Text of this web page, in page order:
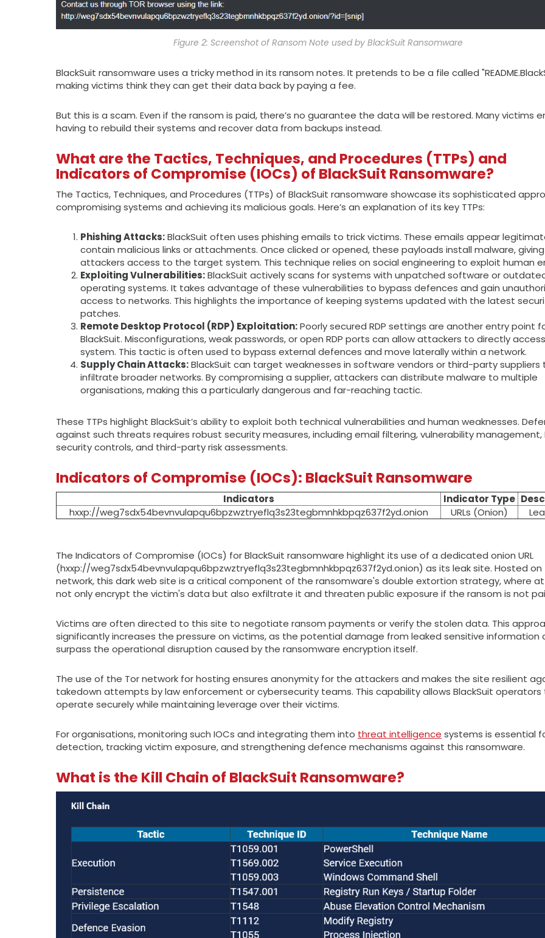
Figure 2: Screenshot of Ransom Note used by BlackSuit Ransomware
BlackSuit ransomware uses a tricky method in its ransom notes. It pretends to be a file called
making victims think they can get their data back by paying a fee.
But this is a scam. Even if the ransom is paid, there’s no guarantee the data will be restored. Many victims
having to rebuild their systems and recover data from backups instead.
What are the Tactics, Techniques, and Procedures (TTPs) and
Indicators of Compromise (IOCs) of BlackSuit Ransomware?
The Tactics, Techniques, and Procedures (TTPs) of BlackSuit ransomware showcase its sophisticated
compromising systems and achieving its malicious goals. Here’s an explanation of its key TTPs:
Phishing Attacks:BlackSuit often uses phishing emails to trick victims. These emails appear
contain malicious links or attachments. Once clicked or opened, these payloads install malware,
attackers access to the target system. This technique relies on social engineering to exploit human
Exploiting Vulnerabilities:BlackSuit actively scans for systems with unpatched software or
operating systems. It takes advantage of these vulnerabilities to bypass defences and gain
access to networks. This highlights the importance of keeping systems updated with the latest
patches.
Remote Desktop Protocol (RDP) Exploitation:Poorly secured RDP settings are another entry point
BlackSuit. Misconfigurations, weak passwords, or open RDP ports can allow attackers to directly
system. This tactic is often used to bypass external defences and move laterally within a network.
Supply Chain Attacks:BlackSuit can target weaknesses in software vendors or third-party suppliers
infiltrate broader networks. By compromising a supplier, attackers can distribute malware to multiple
organisations, making this a particularly dangerous and far-reaching tactic.
These TTPs highlight BlackSuit’s ability to exploit both technical vulnerabilities and human weaknesses.
against such threats requires robust security measures, including email filtering, vulnerability management,
security controls, and third-party risk assessments.
Indicators of Compromise (IOCs): BlackSuit Ransomware
Indicators Indicator Type
hxxp://weg7sdx54bevnvulapqu6bpzwztryeflq3s23tegbmnhkbpqz637f2yd.onion
URLs (Onion)
The Indicators of Compromise (IOCs) for BlackSuit ransomware highlight its use of a dedicated onion URL
(hxxp://weg7sdx54bevnvulapqu6bpzwztryeflq3s23tegbmnhkbpqz637f2yd.onion) as its leak site. Hosted on
network, this dark web site is a critical component of the ransomware's double extortion strategy, where
not only encrypt the victim's data but also exfiltrate it and threaten public exposure if the ransom is not
Victims are often directed to this site to negotiate ransom payments or verify the stolen data. This
significantly increases the pressure on victims, as the potential damage from leaked sensitive information
surpass the operational disruption caused by the ransomware encryption itself.
The use of the Tor network for hosting ensures anonymity for the attackers and makes the site resilient
takedown attempts by law enforcement or cybersecurity teams. This capability allows BlackSuit operators
operate securely while maintaining leverage over their victims.
For organisations, monitoring such IOCs and integrating them into threat intelligence systems is essential
detection, tracking victim exposure, and strengthening defence mechanisms against this ransomware.
What is the Kill Chain of BlackSuit Ransomware?